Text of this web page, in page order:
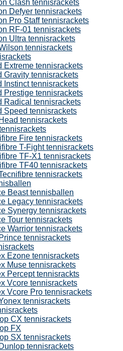
Clash tennisrackets
Defyer tennisrackets
Pro Staff tennisrackets
RF-01 tennisrackets
Ultra tennisrackets
tennisrackets
Extreme tennisrackets
Gravity tennisrackets
Instinct tennisrackets
Prestige tennisrackets
Radical tennisrackets
Speed tennisrackets
tennisrackets
Fire tennisrackets
T-Fight tennisrackets
TF-X1 tennisrackets
TF40 tennisrackets
tennisrackets
Beast tennisballen
Legacy tennisrackets
Synergy tennisrackets
Tour tennisrackets
Warrior tennisrackets
tennisrackets
Ezone tennisrackets
Muse tennisrackets
Percept tennisrackts
Vcore tennisrackets
Vcore Pro tennisrackets
tennisrackets
CX tennisrackets
FX
SX tennisrackets
tennisrackets